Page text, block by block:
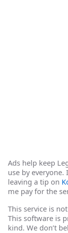
Ads help keep
use by everyone.
leaving a tip on
me pay for the
This service is
This software is
kind. We don’t